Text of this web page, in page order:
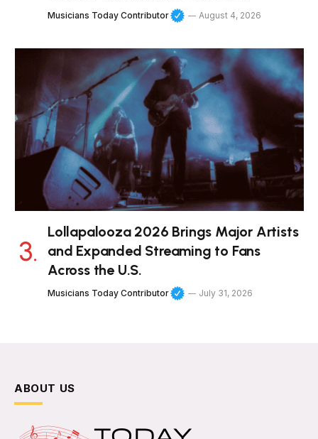
Musicians Today Contributor August 4, 2026
Lollapalooza 2026 Brings Major Artists
and Expanded Streaming to Fans
Across the U.S.
Musicians Today Contributor July 31, 2026
ABOUT US